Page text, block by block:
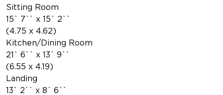
Sitting Room
15` 7`` x 15` 2``
(4.75 x 4.62)
Kitchen/Dining Room
21` 6`` x 13` 9``
(6.55 x 4.19)
Landing
13` 2`` x 8` 6``